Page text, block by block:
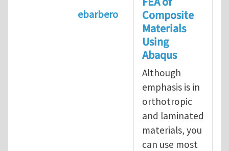
ebarbero
I'm a student in the
Composite
Materials
Using
Abaqus
Although
emphasis is in
orthotropic
and laminated
materials, you
can use most